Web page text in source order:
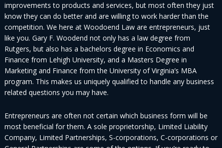
improvements to products and services, but most often they just
know they can do better and are willing to work harder than the
competition. We here at Woodoend Law are entrepreneurs, just
like you. Gary F. Woodend not only has a law degree from
Rutgers, but also has a bachelors degree in Economics and
Finance from Lehigh University, and a Masters Degree in
Marketing and Finance from the University of Virginia’s MBA
program. This makes us uniquely qualified to handle any business
related questions you may have.
Entrepreneurs are often not certain which business form will be
most beneficial for them. A sole proprietorship, Limited Liability
Company, Limited Partnerships, S-corporations, C-corporations or